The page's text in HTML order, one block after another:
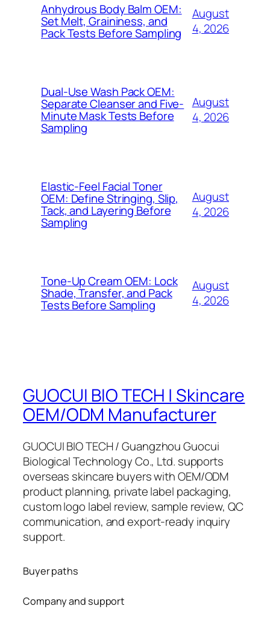
Anhydrous Body Balm OEM:
Set Melt, Graininess, and
Pack Tests Before Sampling
August
4, 2026
Dual-Use Wash Pack OEM:
Separate Cleanser and Five-
Minute Mask Tests Before
Sampling
August
4, 2026
Elastic-Feel Facial Toner
OEM: Define Stringing, Slip,
Tack, and Layering Before
Sampling
August
4, 2026
Tone-Up Cream OEM: Lock
Shade, Transfer, and Pack
Tests Before Sampling
August
4, 2026
GUOCUI BIO TECH | Skincare
OEM/ODM Manufacturer
GUOCUI BIO TECH / Guangzhou Guocui
Biological Technology Co., Ltd. supports
overseas skincare buyers with OEM/ODM
product planning, private label packaging,
custom logo label review, sample review, QC
communication, and export-ready inquiry
support.
Buyer paths
Company and support